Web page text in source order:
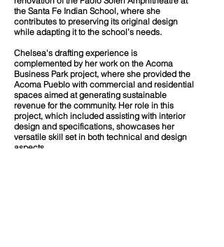
the Santa Fe Indian School, where she
contributes to preserving its original design
while adapting it to the school’s needs.
Chelsea's drafting experience is
complemented by her work on the Acoma
Business Park project, where she provided the
Acoma Pueblo with commercial and residential
spaces aimed at generating sustainable
revenue for the community. Her role in this
project, which included assisting with interior
design and specifications, showcases her
versatile skill set in both technical and design
aspects.